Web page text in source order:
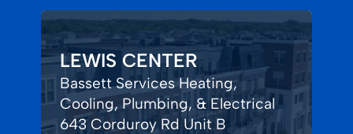
LEWIS CENTER
Bassett Services Heating,
Cooling, Plumbing, & Electrical
643 Corduroy Rd Unit B